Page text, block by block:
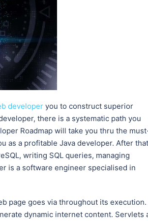
developer you to construct superior
there is a systematic path you
Roadmap will take you thru the
as a profitable Java developer. After
writing SQL queries, managing
is a software engineer specialised in
page goes via throughout its execution.
dynamic internet content. Servlets